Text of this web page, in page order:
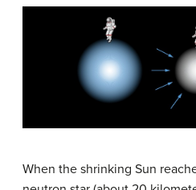
When the shrinking Sun